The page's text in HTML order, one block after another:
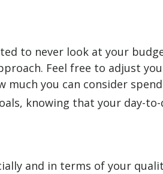
to never look at your
Feel free to adjust
much you can consider
knowing that your day-
and in terms of your